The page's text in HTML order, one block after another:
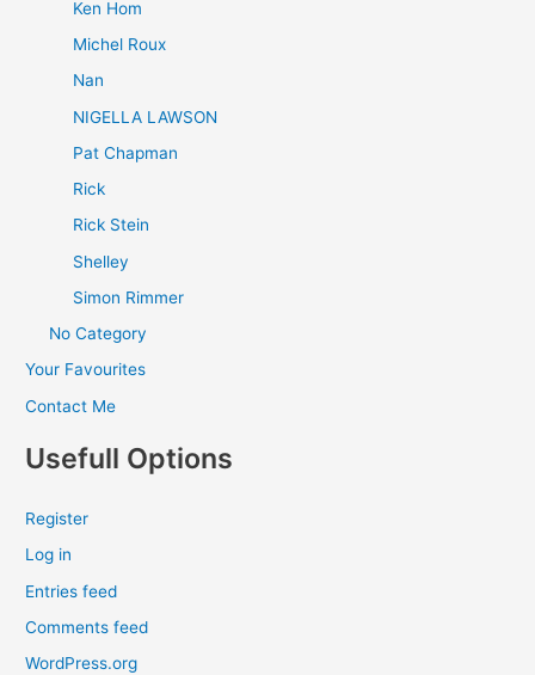
Ken Hom
Michel Roux
Nan
NIGELLA LAWSON
Pat Chapman
Rick
Rick Stein
Shelley
Simon Rimmer
No Category
Your Favourites
Contact Me
Usefull Options
Register
Log in
Entries feed
Comments feed
WordPress.org